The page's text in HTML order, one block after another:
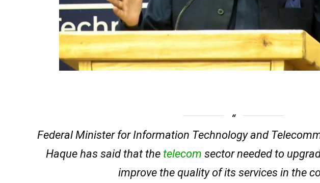
Federal Minister for Information Technology and
Haque has said that the telecom sector needed to
improve the quality of its services in the